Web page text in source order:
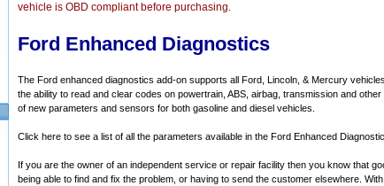
vehicle is OBD compliant before purchasing.
Ford Enhanced Diagnostics
The Ford enhanced diagnostics add-on supports all Ford, Lincoln, & Mercury
the ability to read and clear codes on powertrain, ABS, airbag, transmission and
of new parameters and sensors for both gasoline and diesel vehicles.
Click here to see a list of all the parameters available in the Ford Enhanced
If you are the owner of an independent service or repair facility then you know that
being able to find and fix the problem, or having to send the customer elsewhere.